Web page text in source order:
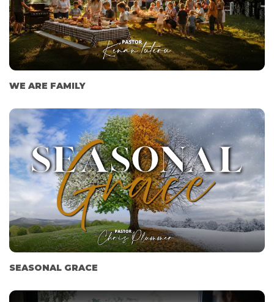
WE ARE FAMILY
SEASONAL GRACE